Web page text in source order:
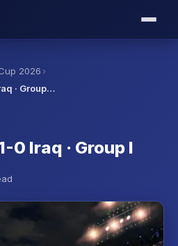
2026 ›
· Group…
0 Iraq · Group I